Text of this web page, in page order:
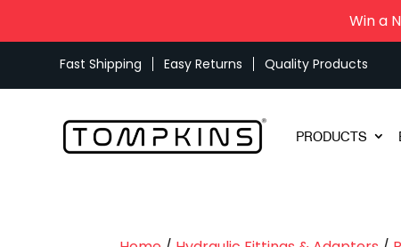
Win a
Fast Shipping Easy Returns Quality Products
PRODUCTS